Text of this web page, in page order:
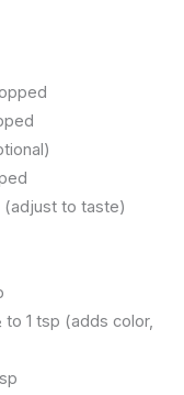
(adjust to taste)
1 tsp (adds color,